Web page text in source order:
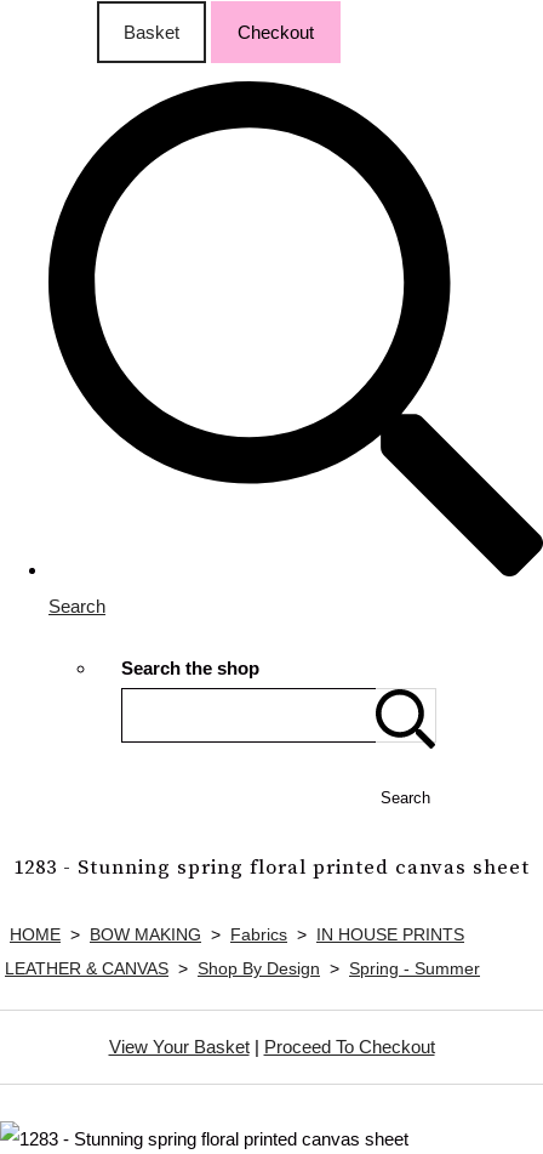
Basket Checkout
Search
Search the shop
Search
1283 - Stunning spring floral printed canvas sheet
HOME > BOW MAKING > Fabrics > IN HOUSE PRINTS
LEATHER & CANVAS > Shop By Design > Spring - Summer
View Your Basket| Proceed To Checkout